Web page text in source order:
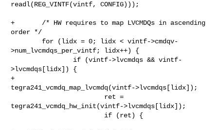
readl(REG_VINTF(vintf, CONFIG)));
+       /* HW requires to map LVCMDQs in ascending
order */
>num_lvcmdqs_per_vintf; lidx++) {
>lvcmdqs[lidx]) {
+
tegra241_vcmdq_map_lvcmdq(vintf->lvcmdqs[lidx]);
tegra241_vcmdq_hw_init(vintf->lvcmdqs[lidx]);